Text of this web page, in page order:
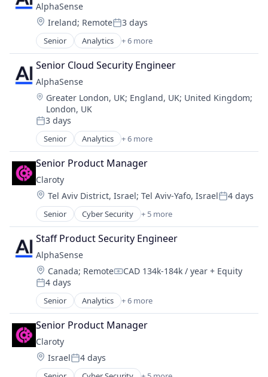
AlphaSense
Location:
Ireland; RemotePosted:
3 days
Senior Analytics + 6 more
Artificial Intelligence (AI)
Machine Learning
Market Research
SaaS
Search Engine
Software
Senior Cloud Security Engineer
AlphaSense
Location:
Greater London, UK; England, UK; United Kingdom;
London, UK
Posted:
3 days
Senior Analytics + 6 more
Artificial Intelligence (AI)
Machine Learning
Market Research
SaaS
Search Engine
Software
Senior Product Manager
Claroty
Location:
Tel Aviv District, Israel; Tel Aviv-Yafo, IsraelPosted:
4 days
Senior Cyber Security + 5 more
Internet of Things
Network Security
Privacy
Security
Software
Staff Product Security Engineer
AlphaSense
Location:
Canada; RemoteCompensation:
CAD 134k-184k / year + Equity
Posted:
4 days
Senior Analytics + 6 more
Artificial Intelligence (AI)
Machine Learning
Market Research
SaaS
Search Engine
Software
Senior Product Manager
Claroty
Location:
IsraelPosted:
4 days